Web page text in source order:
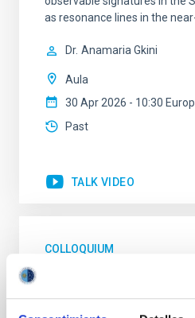
as resonance lines in the
Dr. Anamaria Gkini
Aula
30 Apr 2026 - 10:30
Past
TALK VIDEO
COLLOQUIUM
High-accuracy
chemical abundances